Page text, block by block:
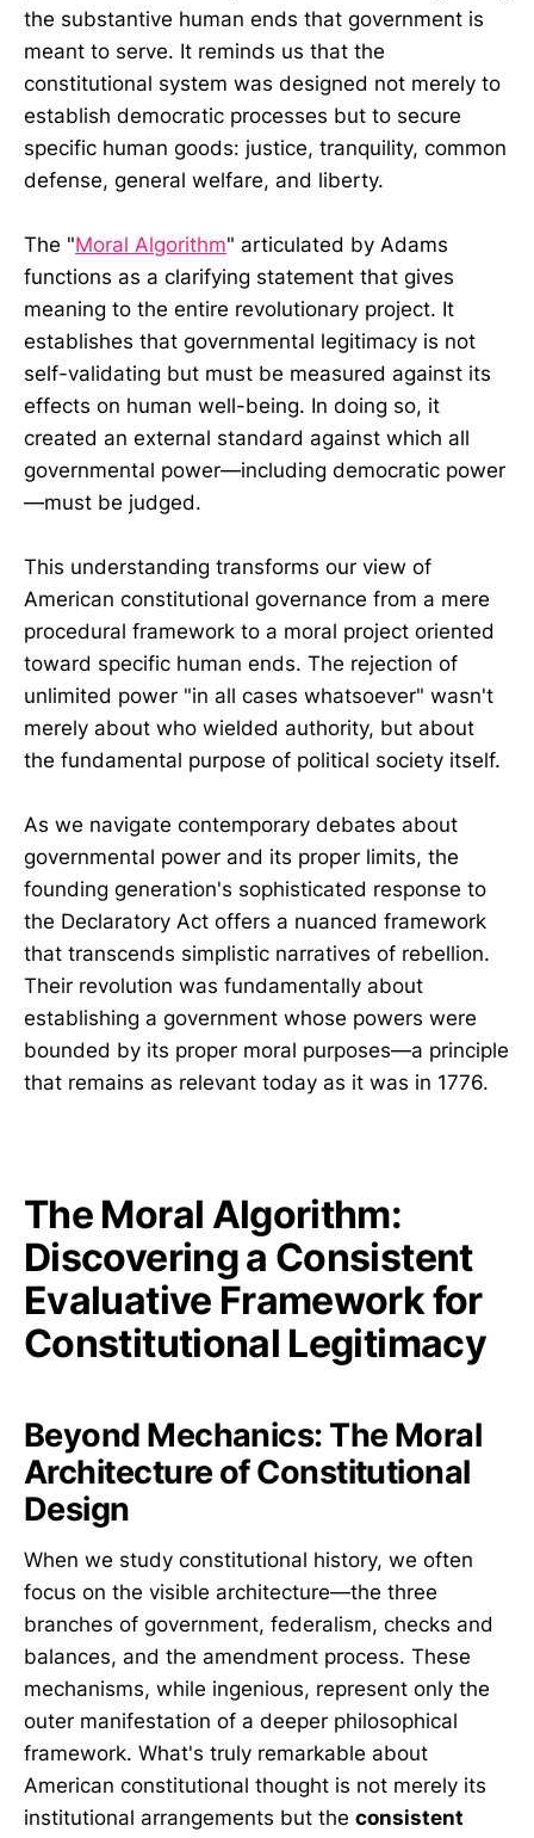
the substantive human ends that government is
meant to serve. It reminds us that the
constitutional system was designed not merely to
establish democratic processes but to secure
specific human goods: justice, tranquility, common
defense, general welfare, and liberty.
The "Moral Algorithm" articulated by Adams
functions as a clarifying statement that gives
meaning to the entire revolutionary project. It
establishes that governmental legitimacy is not
self-validating but must be measured against its
effects on human well-being. In doing so, it
created an external standard against which all
governmental power—including democratic power
—must be judged.
This understanding transforms our view of
American constitutional governance from a mere
procedural framework to a moral project oriented
toward specific human ends. The rejection of
unlimited power "in all cases whatsoever" wasn't
merely about who wielded authority, but about
the fundamental purpose of political society itself.
As we navigate contemporary debates about
governmental power and its proper limits, the
founding generation's sophisticated response to
the Declaratory Act offers a nuanced framework
that transcends simplistic narratives of rebellion.
Their revolution was fundamentally about
establishing a government whose powers were
bounded by its proper moral purposes—a principle
that remains as relevant today as it was in 1776.
The Moral Algorithm:
Discovering a Consistent
Evaluative Framework for
Constitutional Legitimacy
Beyond Mechanics: The Moral
Architecture of Constitutional
Design
When we study constitutional history, we often
focus on the visible architecture—the three
branches of government, federalism, checks and
balances, and the amendment process. These
mechanisms, while ingenious, represent only the
outer manifestation of a deeper philosophical
framework. What's truly remarkable about
American constitutional thought is not merely its
institutional arrangements but the consistent